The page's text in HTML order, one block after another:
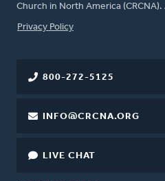
Church in North America
FOOTER
Privacy Policy
800-272-5125
INFO@CRCNA.ORG
LIVE CHAT